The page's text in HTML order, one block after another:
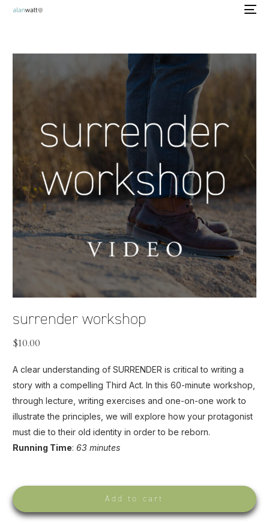
surrender workshop
$10.00
A clear understanding of SURRENDER is critical to writing a
story with a compelling Third Act. In this 60-minute workshop,
through lecture, writing exercises and one-on-one work to
illustrate the principles, we will explore how your protagonist
must die to their old identity in order to be reborn.
Running Time:63 minutes
Add to cart